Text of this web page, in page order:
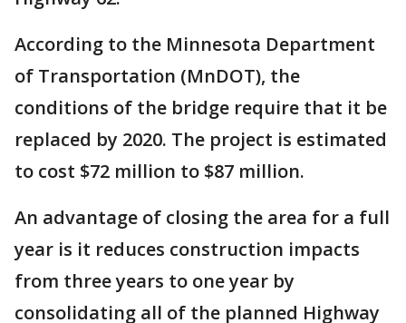
According to the Minnesota Department
of Transportation (MnDOT), the
conditions of the bridge require that it be
replaced by 2020. The project is estimated
to cost $72 million to $87 million.
An advantage of closing the area for a full
year is it reduces construction impacts
from three years to one year by
consolidating all of the planned Highway